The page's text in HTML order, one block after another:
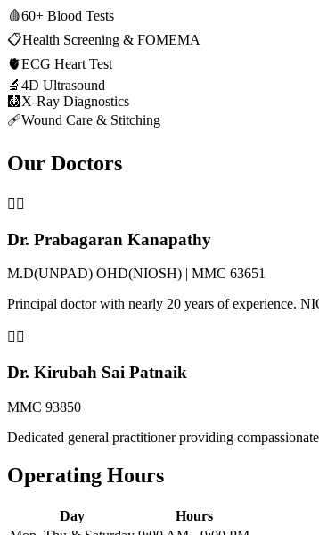
🩸60+ Blood Tests
📋Health Screening & FOMEMA
🫀ECG Heart Test
🔬 4D Ultrasound
🩻 X-Ray Diagnostics
🩹Wound Care & Stitching
Our Doctors
👨‍⚕️
Dr. Prabagaran Kanapathy
M.D(UNPAD) OHD(NIOSH) | MMC 63651
Principal doctor with nearly 20 years of experience.
👨‍⚕️
Dr. Kirubah Sai Patnaik
MMC 93850
Dedicated general practitioner providing
Operating Hours
Day
Hours